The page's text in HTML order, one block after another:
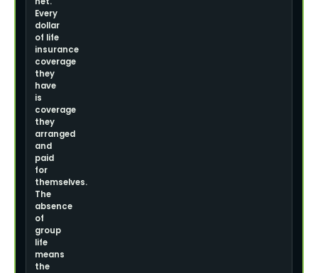
Every
dollar
of life
insurance
coverage
they
have
is
coverage
they
arranged
and
paid
for
themselves.
The
absence
of
group
life
means
the